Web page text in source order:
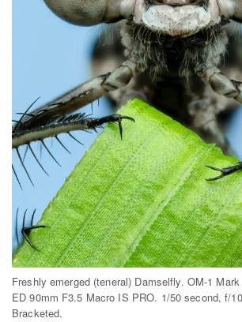
Freshly emerged (teneral) Damselfly. OM-1
ED 90mm F3.5 Macro IS PRO. 1/50 second, f/
Bracketed.